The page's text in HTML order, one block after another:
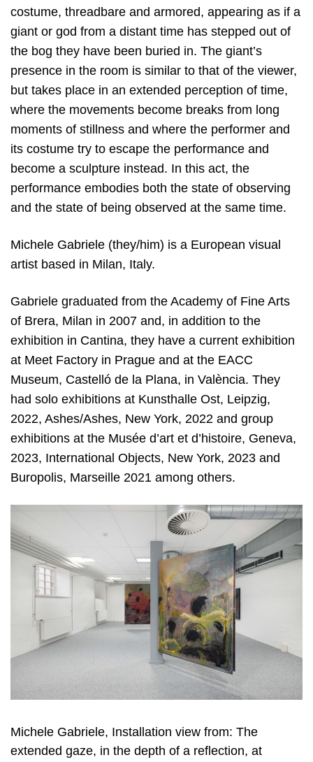
costume, threadbare and armored, appearing as if a
giant or god from a distant time has stepped out of
the bog they have been buried in. The giant’s
presence in the room is similar to that of the viewer,
but takes place in an extended perception of time,
where the movements become breaks from long
moments of stillness and where the performer and
its costume try to escape the performance and
become a sculpture instead. In this act, the
performance embodies both the state of observing
and the state of being observed at the same time.
Michele Gabriele (they/him) is a European visual
artist based in Milan, Italy.
Gabriele graduated from the Academy of Fine Arts
of Brera, Milan in 2007 and, in addition to the
exhibition in Cantina, they have a current exhibition
at Meet Factory in Prague and at the EACC
Museum, Castelló de la Plana, in València. They
had solo exhibitions at Kunsthalle Ost, Leipzig,
2022, Ashes/Ashes, New York, 2022 and group
exhibitions at the Musée d’art et d’histoire, Geneva,
2023, International Objects, New York, 2023 and
Buropolis, Marseille 2021 among others.
Michele Gabriele, Installation view from: The
extended gaze, in the depth of a reflection, at